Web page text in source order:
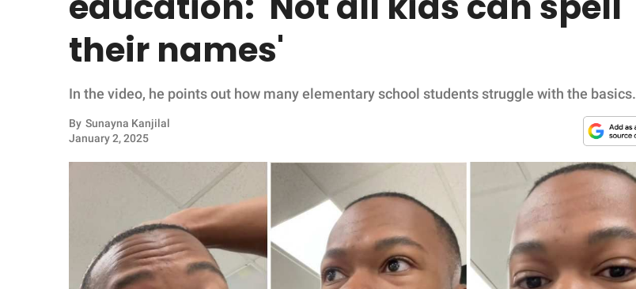
FUNNY
WHOLESOME
INSPIRING
ANIMALS
their names'
In the video, he points out how many elementary school students struggle with the basics.
By Sunayna Kanjilal
January 2, 2025